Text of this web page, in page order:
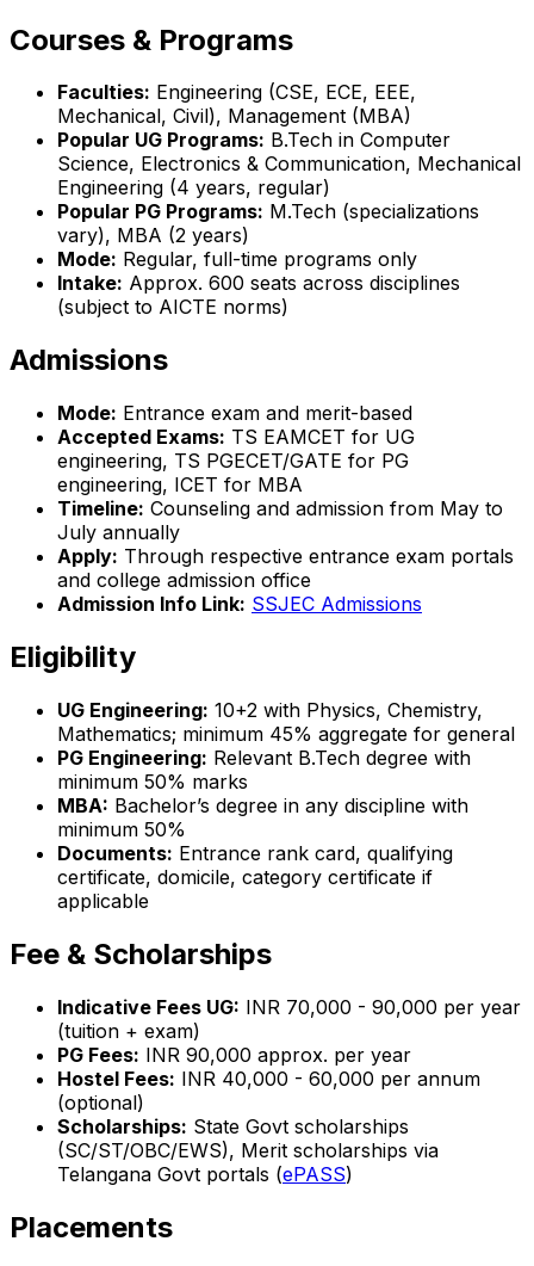
Courses & Programs
Faculties: Engineering (CSE, ECE, EEE,
Mechanical, Civil), Management (MBA)
Popular UG Programs: B.Tech in Computer
Science, Electronics & Communication, Mechanical
Engineering (4 years, regular)
Popular PG Programs: M.Tech (specializations
vary), MBA (2 years)
Mode: Regular, full-time programs only
Intake: Approx. 600 seats across disciplines
(subject to AICTE norms)
Admissions
Mode: Entrance exam and merit-based
Accepted Exams: TS EAMCET for UG
engineering, TS PGECET/GATE for PG
engineering, ICET for MBA
Timeline: Counseling and admission from May to
July annually
Apply: Through respective entrance exam portals
and college admission office
Admission Info Link: SSJEC Admissions
Eligibility
UG Engineering: 10+2 with Physics, Chemistry,
Mathematics; minimum 45% aggregate for general
PG Engineering: Relevant B.Tech degree with
minimum 50% marks
MBA: Bachelor’s degree in any discipline with
minimum 50%
Documents: Entrance rank card, qualifying
certificate, domicile, category certificate if
applicable
Fee & Scholarships
Indicative Fees UG: INR 70,000 - 90,000 per year
(tuition + exam)
PG Fees: INR 90,000 approx. per year
Hostel Fees: INR 40,000 - 60,000 per annum
(optional)
Scholarships: State Govt scholarships
(SC/ST/OBC/EWS), Merit scholarships via
Telangana Govt portals (ePASS)
Placements